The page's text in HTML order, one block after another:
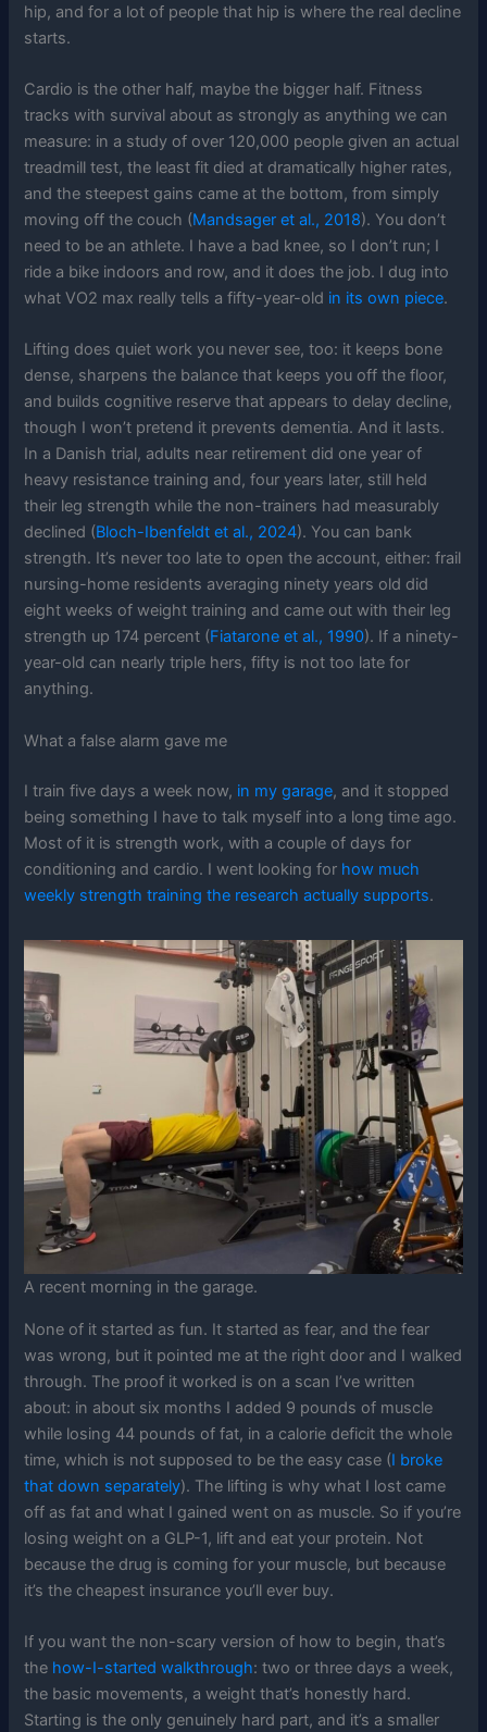
hip, and for a lot of people that hip is where the real decline
starts.
Cardio is the other half, maybe the bigger half. Fitness
tracks with survival about as strongly as anything we can
measure: in a study of over 120,000 people given an actual
treadmill test, the least fit died at dramatically higher rates,
and the steepest gains came at the bottom, from simply
moving off the couch (Mandsager et al., 2018). You don’t
need to be an athlete. I have a bad knee, so I don’t run; I
ride a bike indoors and row, and it does the job. I dug into
what VO2 max really tells a fifty-year-old in its own piece.
Lifting does quiet work you never see, too: it keeps bone
dense, sharpens the balance that keeps you off the floor,
and builds cognitive reserve that appears to delay decline,
though I won’t pretend it prevents dementia. And it lasts.
In a Danish trial, adults near retirement did one year of
heavy resistance training and, four years later, still held
their leg strength while the non-trainers had measurably
declined (Bloch-Ibenfeldt et al., 2024). You can bank
strength. It’s never too late to open the account, either: frail
nursing-home residents averaging ninety years old did
eight weeks of weight training and came out with their leg
strength up 174 percent (Fiatarone et al., 1990). If a ninety-
year-old can nearly triple hers, fifty is not too late for
anything.
What a false alarm gave me
I train five days a week now, in my garage, and it stopped
being something I have to talk myself into a long time ago.
Most of it is strength work, with a couple of days for
conditioning and cardio. I went looking for how much
weekly strength training the research actually supports.
A recent morning in the garage.
None of it started as fun. It started as fear, and the fear
was wrong, but it pointed me at the right door and I walked
through. The proof it worked is on a scan I’ve written
about: in about six months I added 9 pounds of muscle
while losing 44 pounds of fat, in a calorie deficit the whole
time, which is not supposed to be the easy case (I broke
that down separately). The lifting is why what I lost came
off as fat and what I gained went on as muscle. So if you’re
losing weight on a GLP-1, lift and eat your protein. Not
because the drug is coming for your muscle, but because
it’s the cheapest insurance you’ll ever buy.
If you want the non-scary version of how to begin, that’s
the how-I-started walkthrough: two or three days a week,
the basic movements, a weight that’s honestly hard.
Starting is the only genuinely hard part, and it’s a smaller